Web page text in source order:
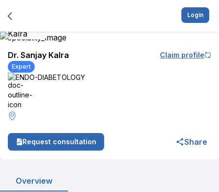
Login
Dr. Sanjay Kalra Claim profile
Expert
ENDO-DIABETOLOGY
Request consultation Share
Overview